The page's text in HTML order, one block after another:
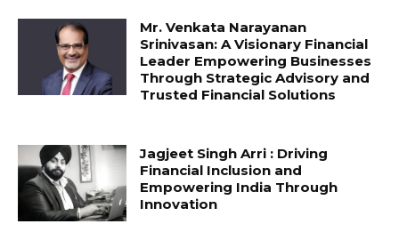
Mr. Venkata Narayanan
Srinivasan: A Visionary Financial
Leader Empowering Businesses
Through Strategic Advisory and
Trusted Financial Solutions
Jagjeet Singh Arri : Driving
Financial Inclusion and
Empowering India Through
Innovation